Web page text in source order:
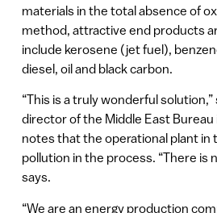
materials in the total absence of
method, attractive end products
include kerosene (jet fuel),
diesel, oil and black carbon.
“This is a truly wonderful
director of the Middle East Bureau
notes that the operational plant in
pollution in the process. “There is
says.
“We are an energy production